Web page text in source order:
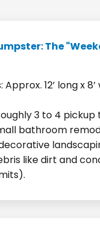
The
12’ long x 8’
3 to 4 pickup
bathroom
like dirt and